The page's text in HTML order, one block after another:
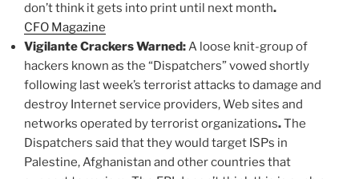
don’t think it gets into print until next month.
CFO Magazine
Vigilante Crackers Warned:A loose knit-group of
hackers known as the “Dispatchers” vowed shortly
following last week’s terrorist attacks to damage and
destroy Internet service providers, Web sites and
networks operated by terrorist organizations.The
Dispatchers said that they would target ISPs in
Palestine, Afghanistan and other countries that